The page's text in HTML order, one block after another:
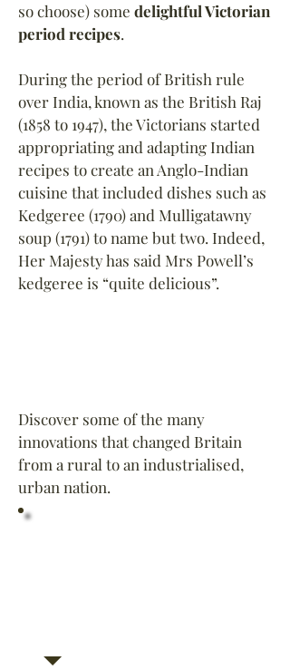
so choose) some delightful Victorian
period recipes.
During the period of British rule
over India, known as the British Raj
(1858 to 1947), the Victorians started
appropriating and adapting Indian
recipes to create an Anglo-Indian
cuisine that included dishes such as
Kedgeree (1790) and Mulligatawny
soup (1791) to name but two. Indeed,
Her Majesty has said Mrs Powell’s
kedgeree is “quite delicious”.
Discover some of the many
innovations that changed Britain
from a rural to an industrialised,
urban nation.
Did You Know? In 1810,